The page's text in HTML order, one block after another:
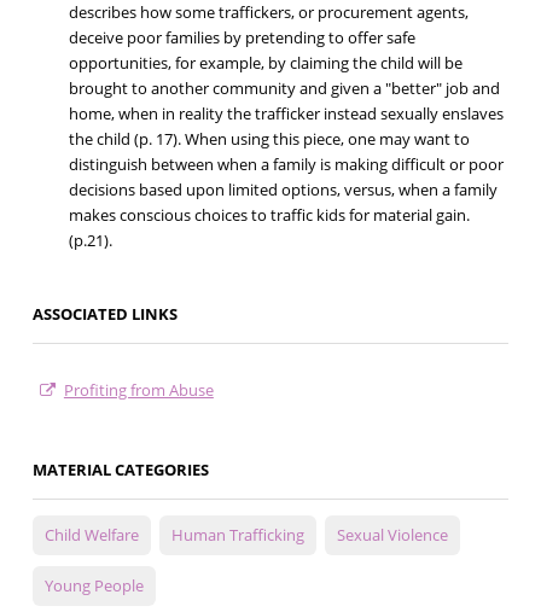
describes how some traffickers, or procurement agents,
deceive poor families by pretending to offer safe
opportunities, for example, by claiming the child will be
brought to another community and given a "better" job and
home, when in reality the trafficker instead sexually enslaves
the child (p. 17). When using this piece, one may want to
distinguish between when a family is making difficult or poor
decisions based upon limited options, versus, when a family
makes conscious choices to traffic kids for material gain.
(p.21).
ASSOCIATED LINKS
Profiting from Abuse
MATERIAL CATEGORIES
Child Welfare Human Trafficking Sexual Violence
Young People